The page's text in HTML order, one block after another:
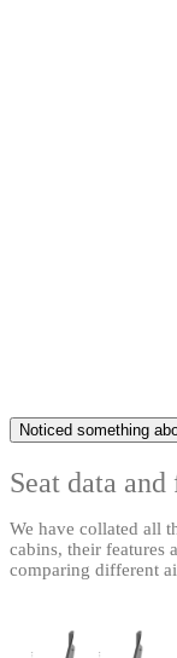
Noticed something
Seat data and
We have collated all
cabins, their features
comparing different